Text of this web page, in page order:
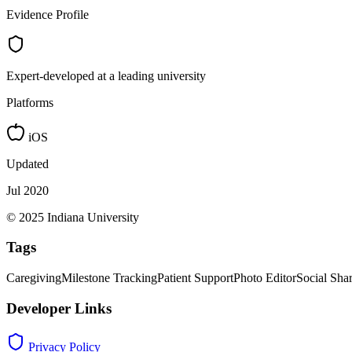
Evidence Profile
Expert-developed at a leading university
Platforms
iOS
Updated
Jul 2020
© 2025 Indiana University
Tags
CaregivingMilestone TrackingPatient SupportPhoto EditorSocial
Developer Links
Privacy Policy